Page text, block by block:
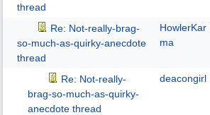
thread
Re: Not-really-brag-
so-much-as-quirky-anecdote
thread
HowlerKar
ma
Re: Not-really-
brag-so-much-as-quirky-
anecdote thread
deacongirl